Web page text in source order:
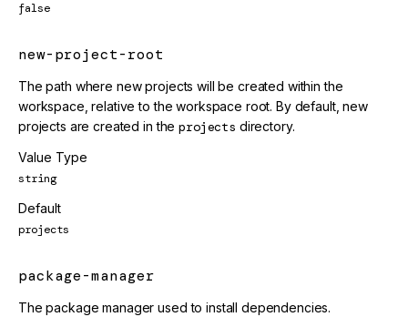
false
new-project-root
The path where new projects will be created within the
workspace, relative to the workspace root. By default, new
projects are created in theprojects directory.
Value Type
string
Default
projects
package-manager
The package manager used to install dependencies.